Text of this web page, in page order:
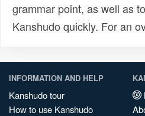
grammar point, as well as
Kanshudo quickly. For an
INFORMATION AND HELP
Kanshudo tour
How to use Kanshudo